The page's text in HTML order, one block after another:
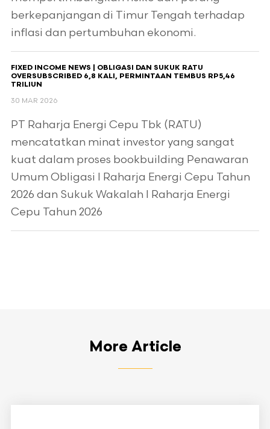
berkepanjangan di Timur Tengah terhadap
inflasi dan pertumbuhan ekonomi.
FIXED INCOME NEWS | OBLIGASI DAN SUKUK RATU
OVERSUBSCRIBED 6,8 KALI, PERMINTAAN TEMBUS RP5,46
TRILIUN
30 MAR 2026
PT Raharja Energi Cepu Tbk (RATU)
mencatatkan minat investor yang sangat
kuat dalam proses bookbuilding Penawaran
Umum Obligasi I Raharja Energi Cepu Tahun
2026 dan Sukuk Wakalah I Raharja Energi
Cepu Tahun 2026
More Article